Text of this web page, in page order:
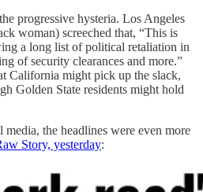
progressive hysteria. Los Angeles
woman) screeched that, “This is
a long list of political retaliation in
of security clearances and more.”
California might pick up the slack,
Golden State residents might hold
the headlines were even more
Story, yesterday: